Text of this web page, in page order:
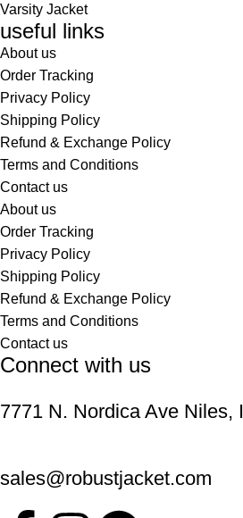
Varsity Jacket
useful links
About us
Order Tracking
Privacy Policy
Shipping Policy
Refund & Exchange Policy
Terms and Conditions
Contact us
About us
Order Tracking
Privacy Policy
Shipping Policy
Refund & Exchange Policy
Terms and Conditions
Contact us
Connect with us
7771 N. Nordica Ave Niles,
sales@robustjacket.com